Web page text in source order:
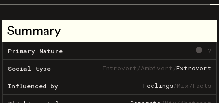
Summary
Primary Nature ?
Social type Introvert/Ambivert/Extrovert
Influenced by Feelings/Mix/Facts